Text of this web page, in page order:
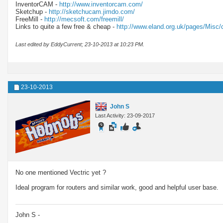
InventorCAM - http://www.inventorcam.com/
Sketchup - http://sketchucam.jimdo.com/
FreeMill - http://mecsoft.com/freemill/
Links to quite a few free & cheap - http://www.eland.org.uk/pages/Misc/
Last edited by EddyCurrent; 23-10-2013 at 10:23 PM
23-10-2013
John S
Last Activity: 23-09-2017
No one mentioned Vectric yet ?
Ideal program for routers and similar work, good and helpful user base.
John S -